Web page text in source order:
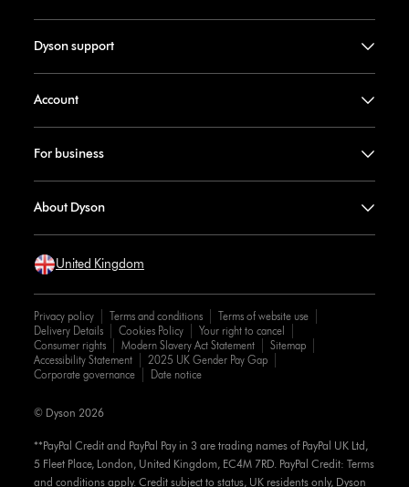
Dyson support
Account
For business
About Dyson
United Kingdom
Privacy policy Terms and conditions
Terms of website use
Delivery Details
Cookies Policy
Your right to cancel
Consumer rights
Modern Slavery Act Statement
Sitemap
Accessibility Statement
2025 UK Gender Pay Gap
Corporate governance
Date notice
**PayPal Credit and PayPal Pay in 3 are trading names of PayPal UK Ltd,
5 Fleet Place, London, United Kingdom, EC4M 7RD. PayPal Credit: Terms
and conditions apply. Credit subject to status, UK residents only, Dyson
© Dyson 2026